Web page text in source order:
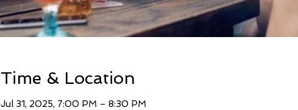
Time & Location
Jul 31, 2025, 7:00 PM – 8:30 PM